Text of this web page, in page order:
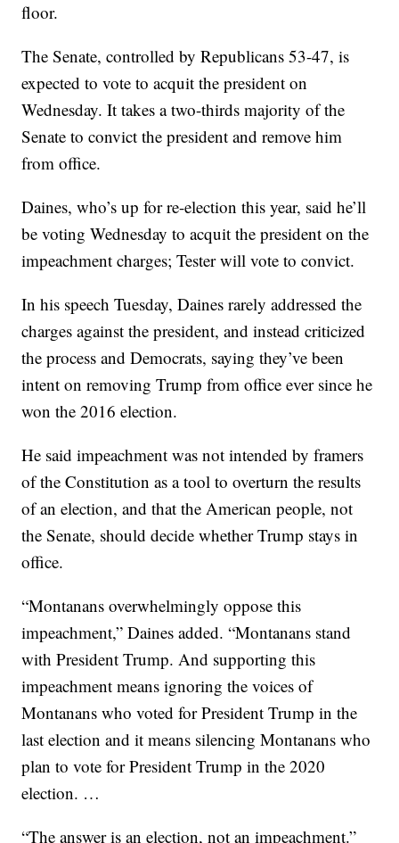
floor.
The Senate, controlled by Republicans 53-47, is
expected to vote to acquit the president on
Wednesday. It takes a two-thirds majority of the
Senate to convict the president and remove him
from office.
Daines, who’s up for re-election this year, said he’ll
be voting Wednesday to acquit the president on the
impeachment charges; Tester will vote to convict.
In his speech Tuesday, Daines rarely addressed the
charges against the president, and instead criticized
the process and Democrats, saying they’ve been
intent on removing Trump from office ever since he
won the 2016 election.
He said impeachment was not intended by framers
of the Constitution as a tool to overturn the results
of an election, and that the American people, not
the Senate, should decide whether Trump stays in
office.
“Montanans overwhelmingly oppose this
impeachment,” Daines added. “Montanans stand
with President Trump. And supporting this
impeachment means ignoring the voices of
Montanans who voted for President Trump in the
last election and it means silencing Montanans who
plan to vote for President Trump in the 2020
election. …
“The answer is an election, not an impeachment.”